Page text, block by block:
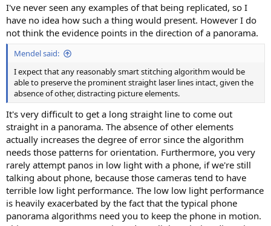
I've never seen any examples of that being replicated, so I
have no idea how such a thing would present. However I do
not think the evidence points in the direction of a panorama.
Mendel said:
I expect that any reasonably smart stitching algorithm would be
able to preserve the prominent straight laser lines intact, given the
absence of other, distracting picture elements.
It's very difficult to get a long straight line to come out
straight in a panorama. The absence of other elements
actually increases the degree of error since the algorithm
needs those patterns for orientation. Furthermore, you very
rarely attempt panos in low light with a phone, if we're still
talking about phone, because those cameras tend to have
terrible low light performance. The low low light performance
is heavily exacerbated by the fact that the typical phone
panorama algorithms need you to keep the phone in motion.